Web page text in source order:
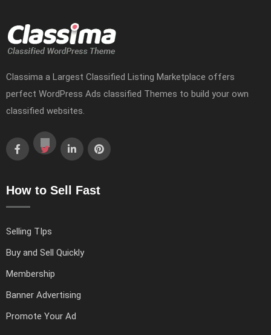
Classima a Largest Classified Listing Marketplace offers
perfect WordPress Ads classified Themes to build your own
classified websites.
How to Sell Fast
Selling TIps
Buy and Sell Quickly
Membership
Banner Advertising
Promote Your Ad